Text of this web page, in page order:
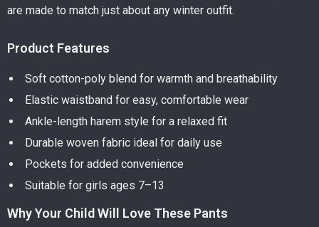
are made to match just about any winter outfit.
Product Features
Soft cotton-poly blend for warmth and breathability
Elastic waistband for easy, comfortable wear
Ankle-length harem style for a relaxed fit
Durable woven fabric ideal for daily use
Pockets for added convenience
Suitable for girls ages 7–13
Why Your Child Will Love These Pants